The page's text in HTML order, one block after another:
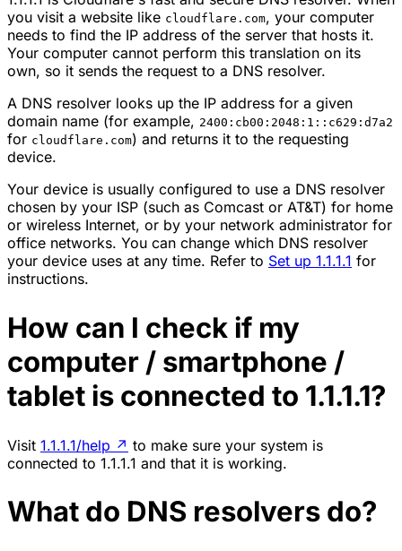
you visit a website like cloudflare.com, your computer
needs to find the IP address of the server that hosts it.
Your computer cannot perform this translation on its
own, so it sends the request to a DNS resolver.
A DNS resolver looks up the IP address for a given
domain name (for example, 2400:cb00:2048:1::c629:d7a2
for cloudflare.com) and returns it to the requesting
device.
Your device is usually configured to use a DNS resolver
chosen by your ISP (such as Comcast or AT&T) for home
or wireless Internet, or by your network administrator for
office networks. You can change which DNS resolver
your device uses at any time. Refer to Set up 1.1.1.1 for
instructions.
How can I check if my
computer / smartphone /
tablet is connected to 1.1.1.1?
Visit 1.1.1.1/help ↗ to make sure your system is
connected to 1.1.1.1 and that it is working.
What do DNS resolvers do?